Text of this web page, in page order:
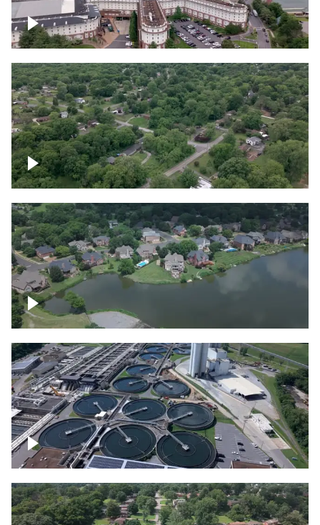
Gaylord Opryland Resort and Convention
Center, Nashville
Green area outside Nashville
Lake houses around Jackson Lake,
Franklin
Metro Water Services – Nashville